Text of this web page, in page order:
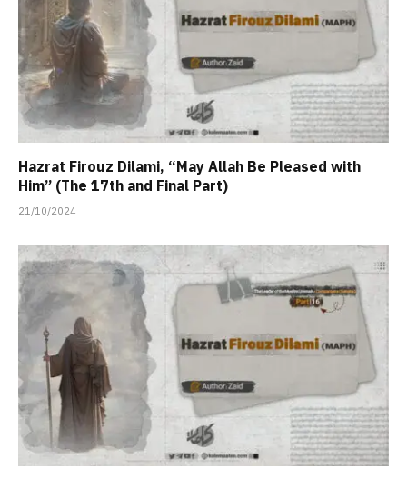
Hazrat Firouz Dilami, “May Allah Be Pleased with
Him” (The 17th and Final Part)
21/10/2024